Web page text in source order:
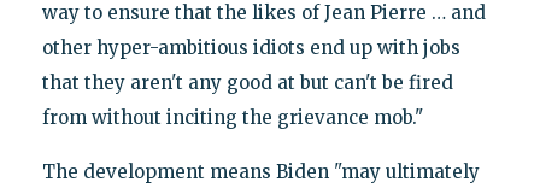
way to ensure that the likes of Jean Pierre … and
other hyper-ambitious idiots end up with jobs
that they aren't any good at but can't be fired
from without inciting the grievance mob."
The development means Biden "may ultimately